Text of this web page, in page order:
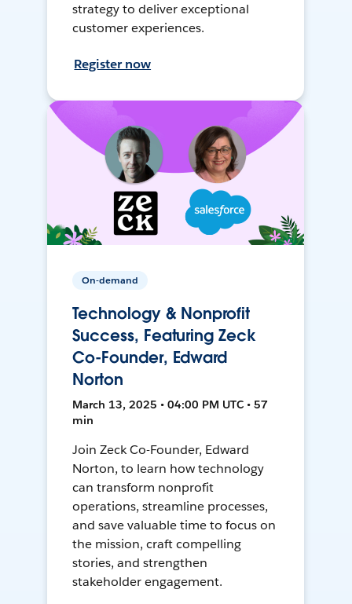
strategy to deliver exceptional
customer experiences.
Register now
On-demand
Technology & Nonprofit
Success, Featuring Zeck
Co-Founder, Edward
Norton
March 13, 2025 • 04:00 PM UTC • 57
min
Join Zeck Co-Founder, Edward
Norton, to learn how technology
can transform nonprofit
operations, streamline processes,
and save valuable time to focus on
the mission, craft compelling
stories, and strengthen
stakeholder engagement.